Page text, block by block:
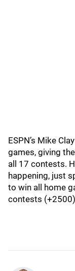
ESPN’s Mike
games, giving
all 17 contests.
happening, just
to win all home
contests